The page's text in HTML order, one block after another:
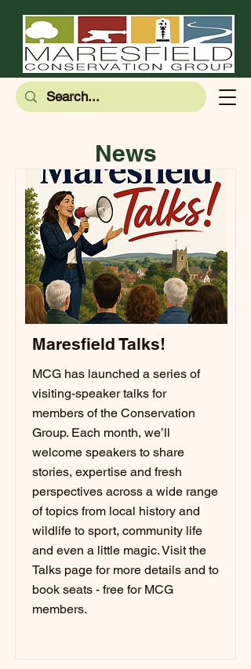
News
Maresfield Talks!
MCG has launched a series of
visiting-speaker talks for
members of the Conservation
Group. Each month, we’ll
welcome speakers to share
stories, expertise and fresh
perspectives across a wide range
of topics from local history and
wildlife to sport, community life
and even a little magic. Visit the
Talks page for more details and to
book seats - free for MCG
members.